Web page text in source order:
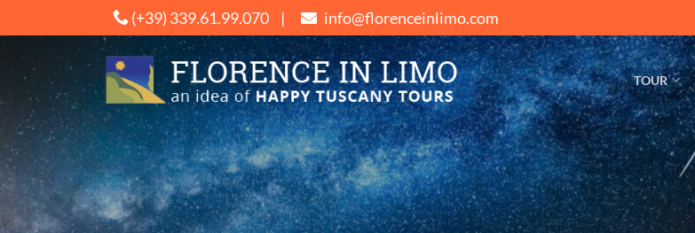
ai
(+39) 339.61.99.070 | info@florenceinlimo.com
TOUR